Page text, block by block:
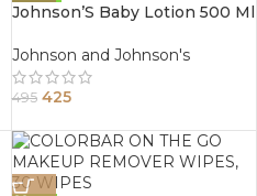
Johnson’S Baby Lotion 500 Ml
Johnson and Johnson's
495 425